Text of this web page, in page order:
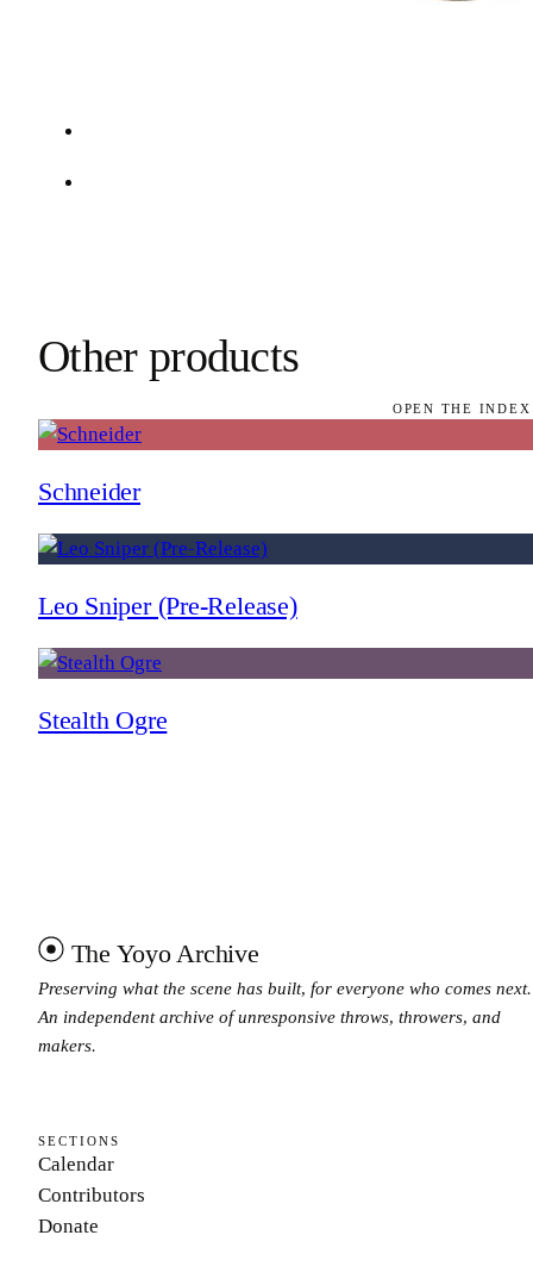
Other products
OPEN THE
Schneider
Leo Sniper (Pre-Release)
Stealth Ogre
The Yoyo Archive
Preserving what the scene has built, for everyone who comes next.
An independent archive of unresponsive throws, throwers, and
makers.
SECTIONS
Calendar
Contributors
Donate